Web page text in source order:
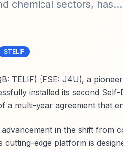
chemical sectors, has...
$TELIF
TELIF) (FSE: J4U), a
installed its second
a multi-year agreement that
in the shift from
cutting-edge platform is